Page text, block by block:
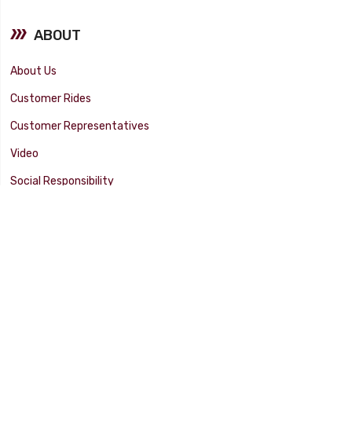
ABOUT
About Us
Customer Rides
Customer Representatives
Video
Social Responsibility